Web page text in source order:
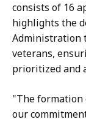
consists of 16
highlights the
Administration
veterans,
prioritized and
"The formation
our